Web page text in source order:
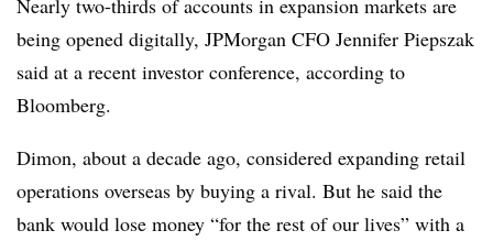
being opened digitally, JPMorgan CFO Jennifer Piepszak
said at a recent investor conference, according to
Bloomberg.
Dimon, about a decade ago, considered expanding retail
operations overseas by buying a rival. But he said the
bank would lose money “for the rest of our lives” with a